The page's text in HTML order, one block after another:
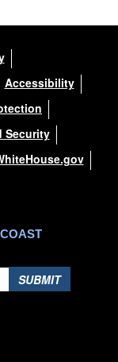
Accessibility
Security
SUBMIT